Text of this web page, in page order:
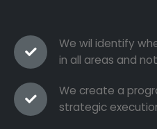
We wil identify
in all areas and
We create a
strategic